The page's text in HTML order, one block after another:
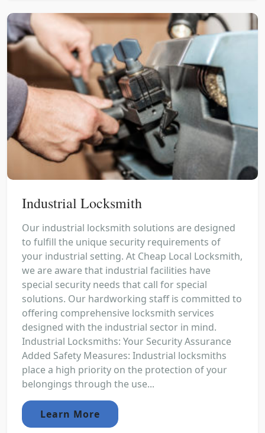
Industrial Locksmith
Our industrial locksmith solutions are designed
to fulfill the unique security requirements of
your industrial setting. At Cheap Local Locksmith,
we are aware that industrial facilities have
special security needs that call for special
solutions. Our hardworking staff is committed to
offering comprehensive locksmith services
designed with the industrial sector in mind.
Industrial Locksmiths: Your Security Assurance
Added Safety Measures: Industrial locksmiths
place a high priority on the protection of your
belongings through the use...
Learn More